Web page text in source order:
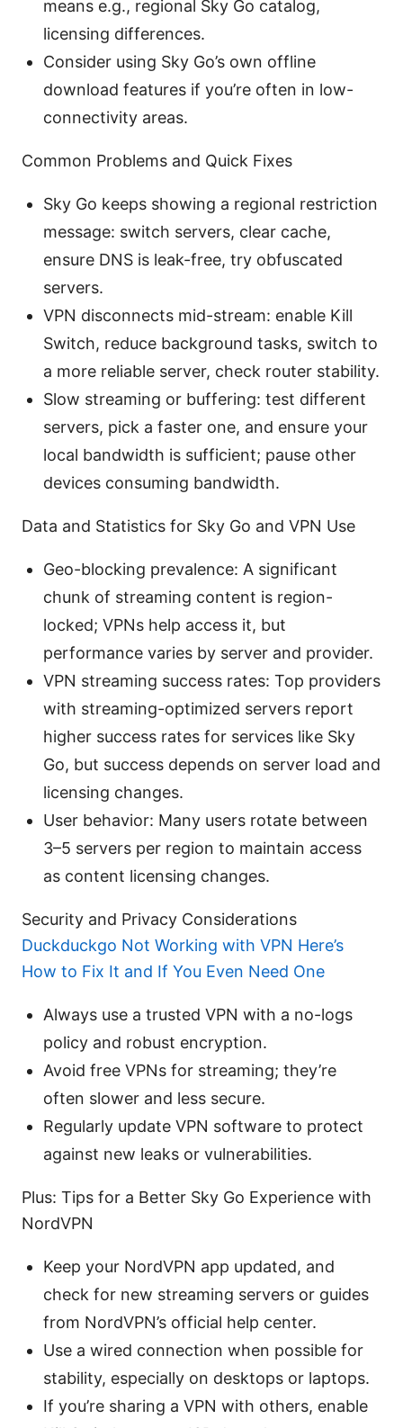
means e.g., regional Sky Go catalog,
licensing differences.
Consider using Sky Go’s own offline
download features if you’re often in low-
connectivity areas.
Common Problems and Quick Fixes
Sky Go keeps showing a regional restriction
message: switch servers, clear cache,
ensure DNS is leak-free, try obfuscated
servers.
VPN disconnects mid-stream: enable Kill
Switch, reduce background tasks, switch to
a more reliable server, check router stability.
Slow streaming or buffering: test different
servers, pick a faster one, and ensure your
local bandwidth is sufficient; pause other
devices consuming bandwidth.
Data and Statistics for Sky Go and VPN Use
Geo-blocking prevalence: A significant
chunk of streaming content is region-
locked; VPNs help access it, but
performance varies by server and provider.
VPN streaming success rates: Top providers
with streaming-optimized servers report
higher success rates for services like Sky
Go, but success depends on server load and
licensing changes.
User behavior: Many users rotate between
3–5 servers per region to maintain access
as content licensing changes.
Security and Privacy Considerations
Duckduckgo Not Working with VPN Here’s
How to Fix It and If You Even Need One
Always use a trusted VPN with a no-logs
policy and robust encryption.
Avoid free VPNs for streaming; they’re
often slower and less secure.
Regularly update VPN software to protect
against new leaks or vulnerabilities.
Plus: Tips for a Better Sky Go Experience with
NordVPN
Keep your NordVPN app updated, and
check for new streaming servers or guides
from NordVPN’s official help center.
Use a wired connection when possible for
stability, especially on desktops or laptops.
If you’re sharing a VPN with others, enable